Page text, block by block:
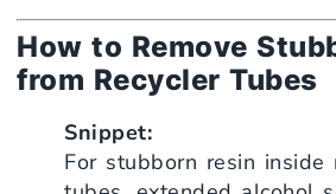
How to Remove
from Recycler Tubes
Snippet:
For stubborn resin inside